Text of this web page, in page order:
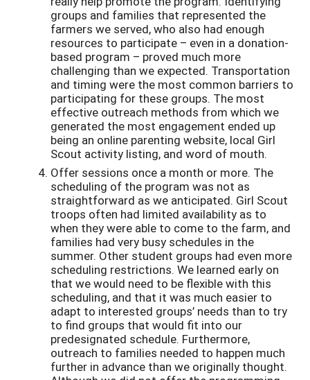
groups and families that represented the
farmers we served, who also had enough
resources to participate – even in a donation-
based program – proved much more
challenging than we expected. Transportation
and timing were the most common barriers to
participating for these groups. The most
effective outreach methods from which we
generated the most engagement ended up
being an online parenting website, local Girl
Scout activity listing, and word of mouth.
Offer sessions once a month or more. The
scheduling of the program was not as
straightforward as we anticipated. Girl Scout
troops often had limited availability as to
when they were able to come to the farm, and
families had very busy schedules in the
summer. Other student groups had even more
scheduling restrictions. We learned early on
that we would need to be flexible with this
scheduling, and that it was much easier to
adapt to interested groups’ needs than to try
to find groups that would fit into our
predesignated schedule. Furthermore,
outreach to families needed to happen much
further in advance than we originally thought.